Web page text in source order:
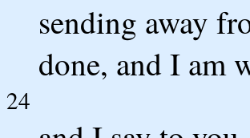
sending away
done, and I am
24